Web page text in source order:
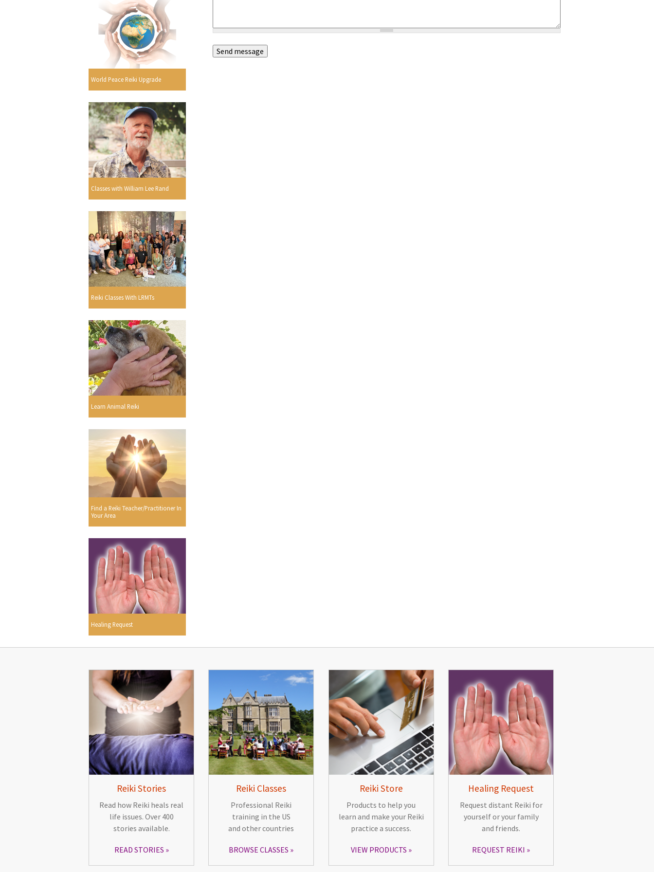
World Peace Reiki Upgrade
Classes with William Lee Rand
Reiki Classes With LRMTs
Learn Animal Reiki
Find a Reiki Teacher/Practitioner In
Your Area
Healing Request
Reiki Stories
Read how Reiki heals real
life issues. Over 400
stories available.
READ STORIES
Reiki Classes
Professional Reiki
training in the US
and other countries
BROWSE CLASSES
Reiki Store
Products to help you
learn and make your Reiki
practice a success.
VIEW PRODUCTS
Healing Request
Request distant Reiki for
yourself or your family
and friends.
REQUEST REIKI